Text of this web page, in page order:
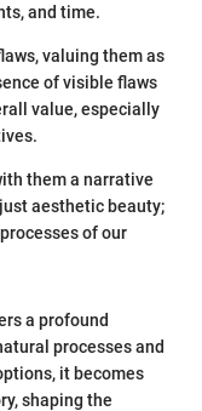
and time.
valuing them as
of visible flaws
value, especially
them a narrative
aesthetic beauty;
of our
a profound
processes and
it becomes
shaping the